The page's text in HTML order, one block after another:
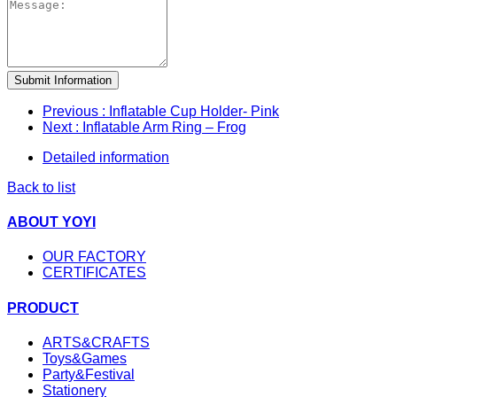
Submit Information
Previous : Inflatable Cup Holder- Pink
Next : Inflatable Arm Ring – Frog
Detailed information
Back to list
ABOUT YOYI
OUR FACTORY
CERTIFICATES
PRODUCT
ARTS&CRAFTS
Toys&Games
Party&Festival
Stationery